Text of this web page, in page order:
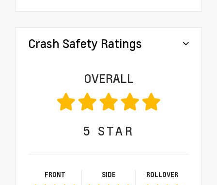
Crash Safety Ratings
OVERALL
5 STAR
FRONT SIDE ROLLOVER